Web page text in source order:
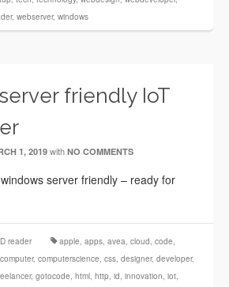
, webserver, windows
friendly IoT
1, 2019 with NO COMMENTS
server friendly – ready for
reader apple, apps, avea, cloud, code,
computer, computerscience, css, designer, developer,
, gotocode, html, http, id, innovation, iot,